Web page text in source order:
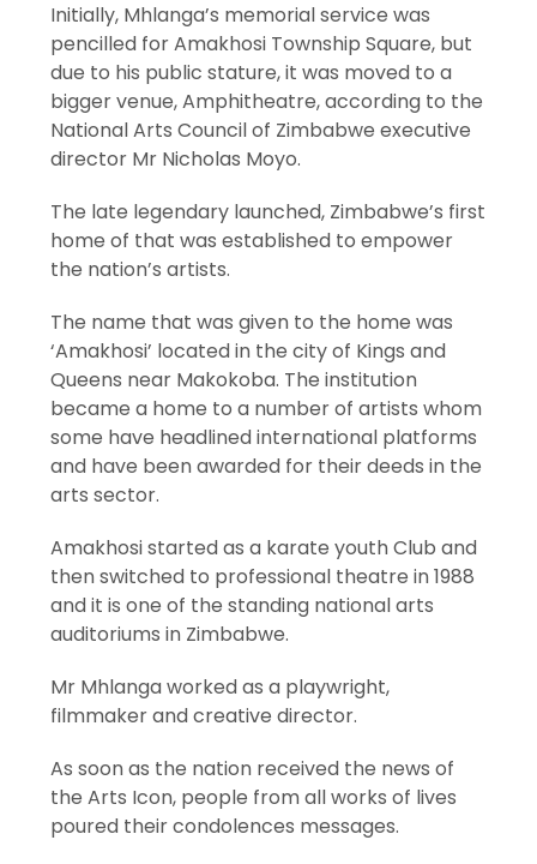
Initially, Mhlanga’s memorial service was
pencilled for Amakhosi Township Square, but
due to his public stature, it was moved to a
bigger venue, Amphitheatre, according to the
National Arts Council of Zimbabwe executive
director Mr Nicholas Moyo.
The late legendary launched, Zimbabwe’s first
home of that was established to empower
the nation’s artists.
The name that was given to the home was
‘Amakhosi’ located in the city of Kings and
Queens near Makokoba. The institution
became a home to a number of artists whom
some have headlined international platforms
and have been awarded for their deeds in the
arts sector.
Amakhosi started as a karate youth Club and
then switched to professional theatre in 1988
and it is one of the standing national arts
auditoriums in Zimbabwe.
Mr Mhlanga worked as a playwright,
filmmaker and creative director.
As soon as the nation received the news of
the Arts Icon, people from all works of lives
poured their condolences messages.